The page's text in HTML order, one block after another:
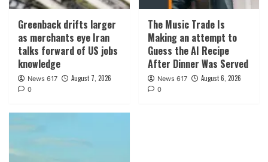
Greenback drifts larger
as merchants eye Iran
talks forward of US jobs
knowledge
News 617 August 7, 2026
0
The Music Trade Is
Making an attempt to
Guess the AI Recipe
After Dinner Was Served
News 617 August 6, 2026
0